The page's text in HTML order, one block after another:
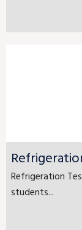
Refrigeration
students...